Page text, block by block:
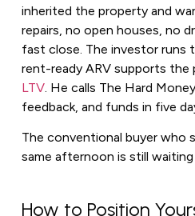
inherited the property and
repairs, no open houses, no
fast close. The investor runs
rent-ready ARV supports the
LTV. He calls The Hard
feedback, and funds in five
The conventional buyer
same afternoon is still
How to Position